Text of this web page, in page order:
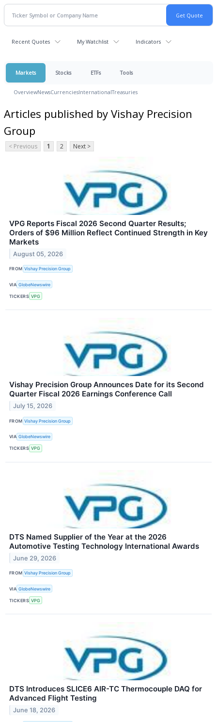
Recent Quotes My Watchlist Indicators
Markets Stocks ETFs Tools
OverviewNewsCurrenciesInternationalTreasuries
Articles published by Vishay Precision
Group
< Previous 1 2 Next >
VPG Reports Fiscal 2026 Second Quarter Results;
Orders of $96 Million Reflect Continued Strength in Key
Markets
August 05, 2026
FROM Vishay Precision Group
VIA GlobeNewswire
TICKERS VPG
Vishay Precision Group Announces Date for its Second
Quarter Fiscal 2026 Earnings Conference Call
July 15, 2026
FROM Vishay Precision Group
VIA GlobeNewswire
TICKERS VPG
DTS Named Supplier of the Year at the 2026
Automotive Testing Technology International Awards
June 29, 2026
FROM Vishay Precision Group
VIA GlobeNewswire
TICKERS VPG
DTS Introduces SLICE6 AIR-TC Thermocouple DAQ for
Advanced Flight Testing
June 18, 2026